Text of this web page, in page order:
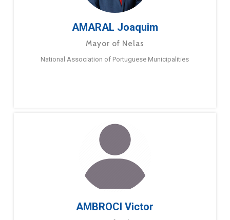
AMARAL Joaquim
Mayor of Nelas
National Association of Portuguese Municipalities
AMBROCI Victor